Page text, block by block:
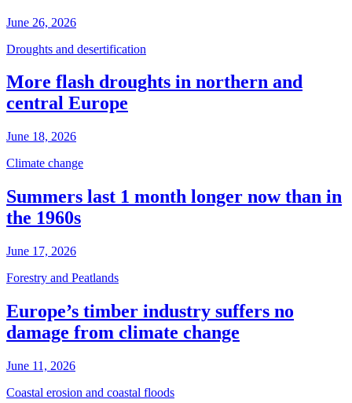
June 26, 2026
Droughts and desertification
More flash droughts in northern and
central Europe
June 18, 2026
Climate change
Summers last 1 month longer now than in
the 1960s
June 17, 2026
Forestry and Peatlands
Europe’s timber industry suffers no
damage from climate change
June 11, 2026
Coastal erosion and coastal floods